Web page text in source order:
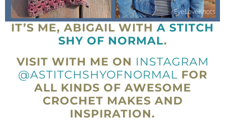
IT’S ME, ABIGAIL WITH A STITCH
SHY OF NORMAL.
VISIT WITH ME ON INSTAGRAM
@ASTITCHSHYOFNORMAL FOR
ALL KINDS OF AWESOME
CROCHET MAKES AND
INSPIRATION.